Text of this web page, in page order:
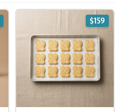
$159